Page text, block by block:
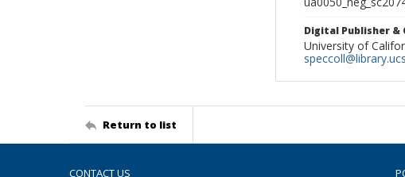
Digital Publisher
University of
Return to list
CONTACT US